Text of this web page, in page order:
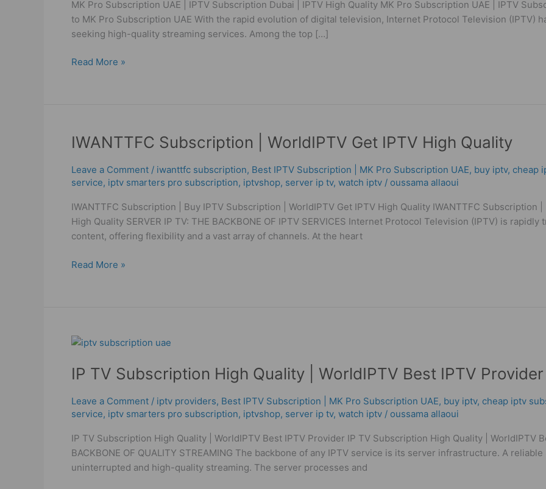
MK Pro Subscription UAE | IPTV Subscription Dubai | IPTV High Quality MK Pro Subscription UAE | IPTV
to MK Pro Subscription UAE With the rapid evolution of digital television, Internet Protocol Television (IPTV)
seeking high-quality streaming services. Among the top […]
IPTV
Subscription
Dubai
IPTV
Read More »
IWANTTFC Subscription | WorldIPTV Get IPTV High Quality
Leave a Comment / iwanttfc subscription, Best ІРТV Subscription | MK Pro Subscription UAE, buy iptv, cheap
service, iptv smarters pro subscription, iptvshop, server ip tv, watch iptv / oussama allaoui
IWANTTFC Subscription | Buy IPTV Subscription | WorldIPTV Get IPTV High Quality IWANTTFC Subscription
High Quality SERVER IP TV: THE BACKBONE OF IPTV SERVICES Internet Protocol Television (IPTV) is
content, offering flexibility and a vast array of channels. At the heart
IWANTTFC
|
WorldIPTV
IPTV
High
Quality
Read More »
IP TV Subscription High Quality | WorldIPTV Best IPTV Provider
Leave a Comment / iptv providers, Best ІРТV Subscription | MK Pro Subscription UAE, buy iptv, cheap iptv
service, iptv smarters pro subscription, iptvshop, server ip tv, watch iptv / oussama allaoui
IP TV Subscription High Quality | WorldIPTV Best IPTV Provider IP TV Subscription High Quality | WorldIPTV
BACKBONE OF QUALITY STREAMING The backbone of any IPTV service is its server infrastructure. A
uninterrupted and high-quality streaming. The server processes and
IP
Subscription
Quality
|
Best
IPTV
Provider